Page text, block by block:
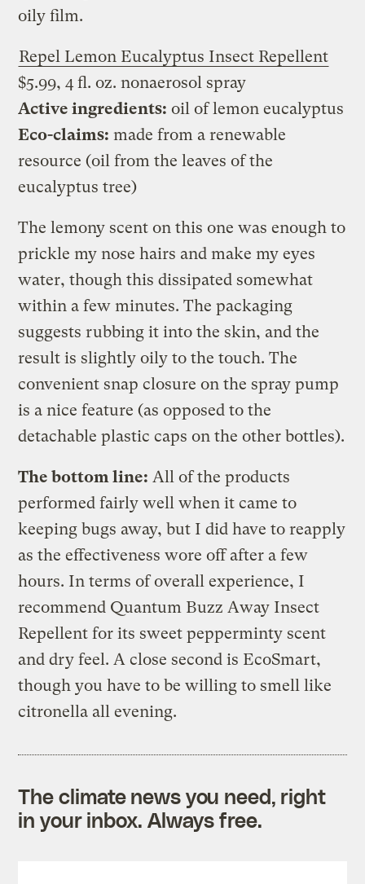
oily film.
Repel Lemon Eucalyptus Insect Repellent
$5.99, 4 fl. oz. nonaerosol spray
Active ingredients: oil of lemon eucalyptus
Eco-claims: made from a renewable
resource (oil from the leaves of the
eucalyptus tree)
The lemony scent on this one was enough to
prickle my nose hairs and make my eyes
water, though this dissipated somewhat
within a few minutes. The packaging
suggests rubbing it into the skin, and the
result is slightly oily to the touch. The
convenient snap closure on the spray pump
is a nice feature (as opposed to the
detachable plastic caps on the other bottles).
The bottom line: All of the products
performed fairly well when it came to
keeping bugs away, but I did have to reapply
as the effectiveness wore off after a few
hours. In terms of overall experience, I
recommend Quantum Buzz Away Insect
Repellent for its sweet pepperminty scent
and dry feel. A close second is EcoSmart,
though you have to be willing to smell like
citronella all evening.
The climate news you need, right
in your inbox. Always free.